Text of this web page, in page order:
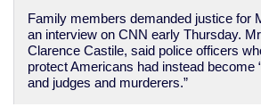
Family members demanded justice for
an interview on CNN early Thursday.
Clarence Castile, said police officers
protect Americans had instead become
and judges and murderers.”